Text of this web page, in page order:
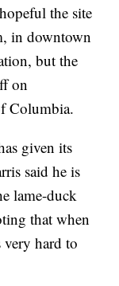
the site
in downtown
but the
on
Columbia.
given its
said he is
lame-duck
that when
very hard to